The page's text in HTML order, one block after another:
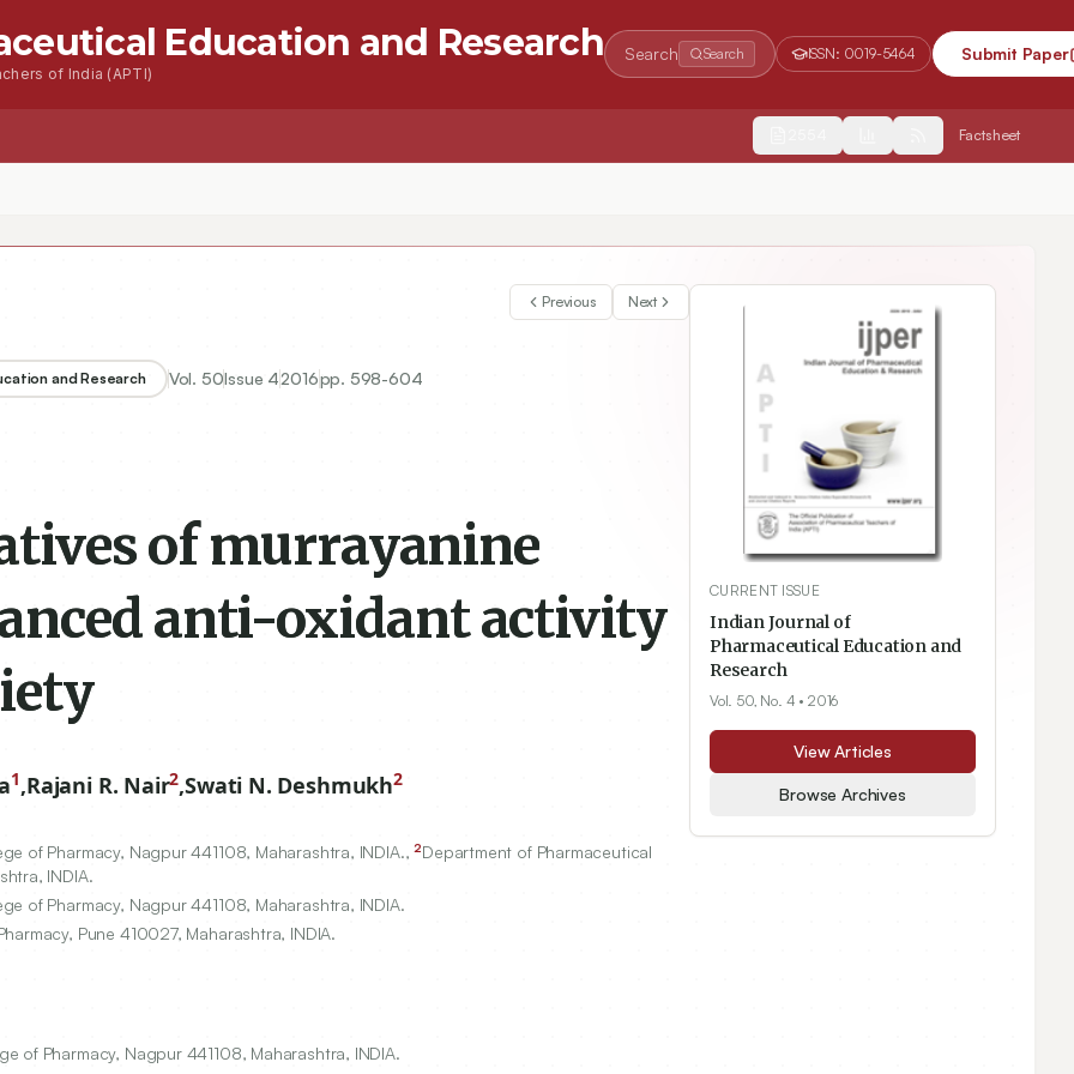
Education and Research
of India (APTI)
Search Search ISSN: 0019-5464 Submit Paper
Factsheet
Previous Next
and Research Vol. 50Issue 42016pp. 598-604
of murrayanine
anti-oxidant activity
1,Rajani R. Nair2,Swati N. Deshmukh2
of Pharmacy, Nagpur441108, Maharashtra, INDIA.,2Department of Pharmaceutical
INDIA.
of Pharmacy, Nagpur441108, Maharashtra, INDIA.
Pune 410027, Maharashtra, INDIA.
of Pharmacy, Nagpur 441108, Maharashtra, INDIA.
CURRENT ISSUE
Indian Journal of
Pharmaceutical Education and
Research
Vol. 50, No. 4 • 2016
View Articles
Browse Archives